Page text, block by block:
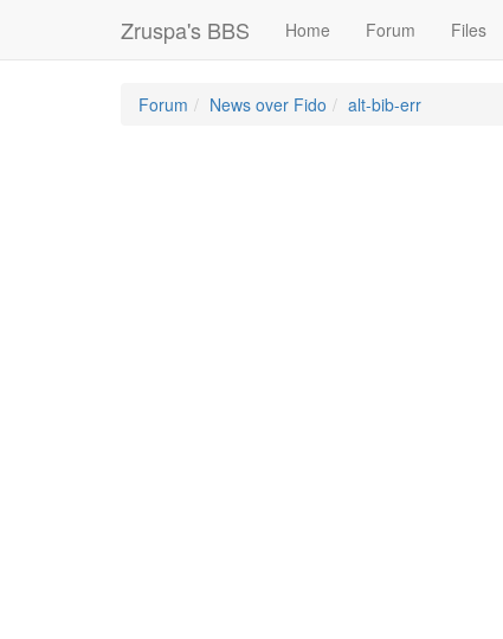
Zruspa's BBS Home Forum Files
Forum News over Fido alt-bib-err